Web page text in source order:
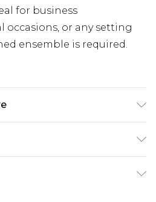
for business
occasions, or any setting
ensemble is required.
Elastane.